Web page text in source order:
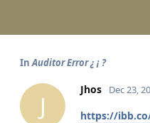
InAuditor Error ¿ ¡ ?
J
Jhos Dec 23,
https://